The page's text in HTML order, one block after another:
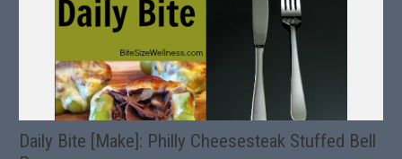
Daily Bite [Make]: Philly Cheesesteak Stuffed Bell